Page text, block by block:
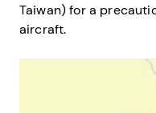
Taiwan) for a
aircraft.